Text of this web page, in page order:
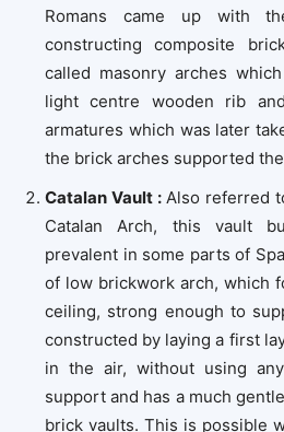
Romans came up with
constructing composite
called masonry arches
light centre wooden rib
armatures which was later
the brick arches supported
Catalan Vault :Also referred
Catalan Arch, this vault
prevalent in some parts of
of low brickwork arch, which
ceiling, strong enough to
constructed by laying a first
in the air, without using
support and has a much
brick vaults. This is possible